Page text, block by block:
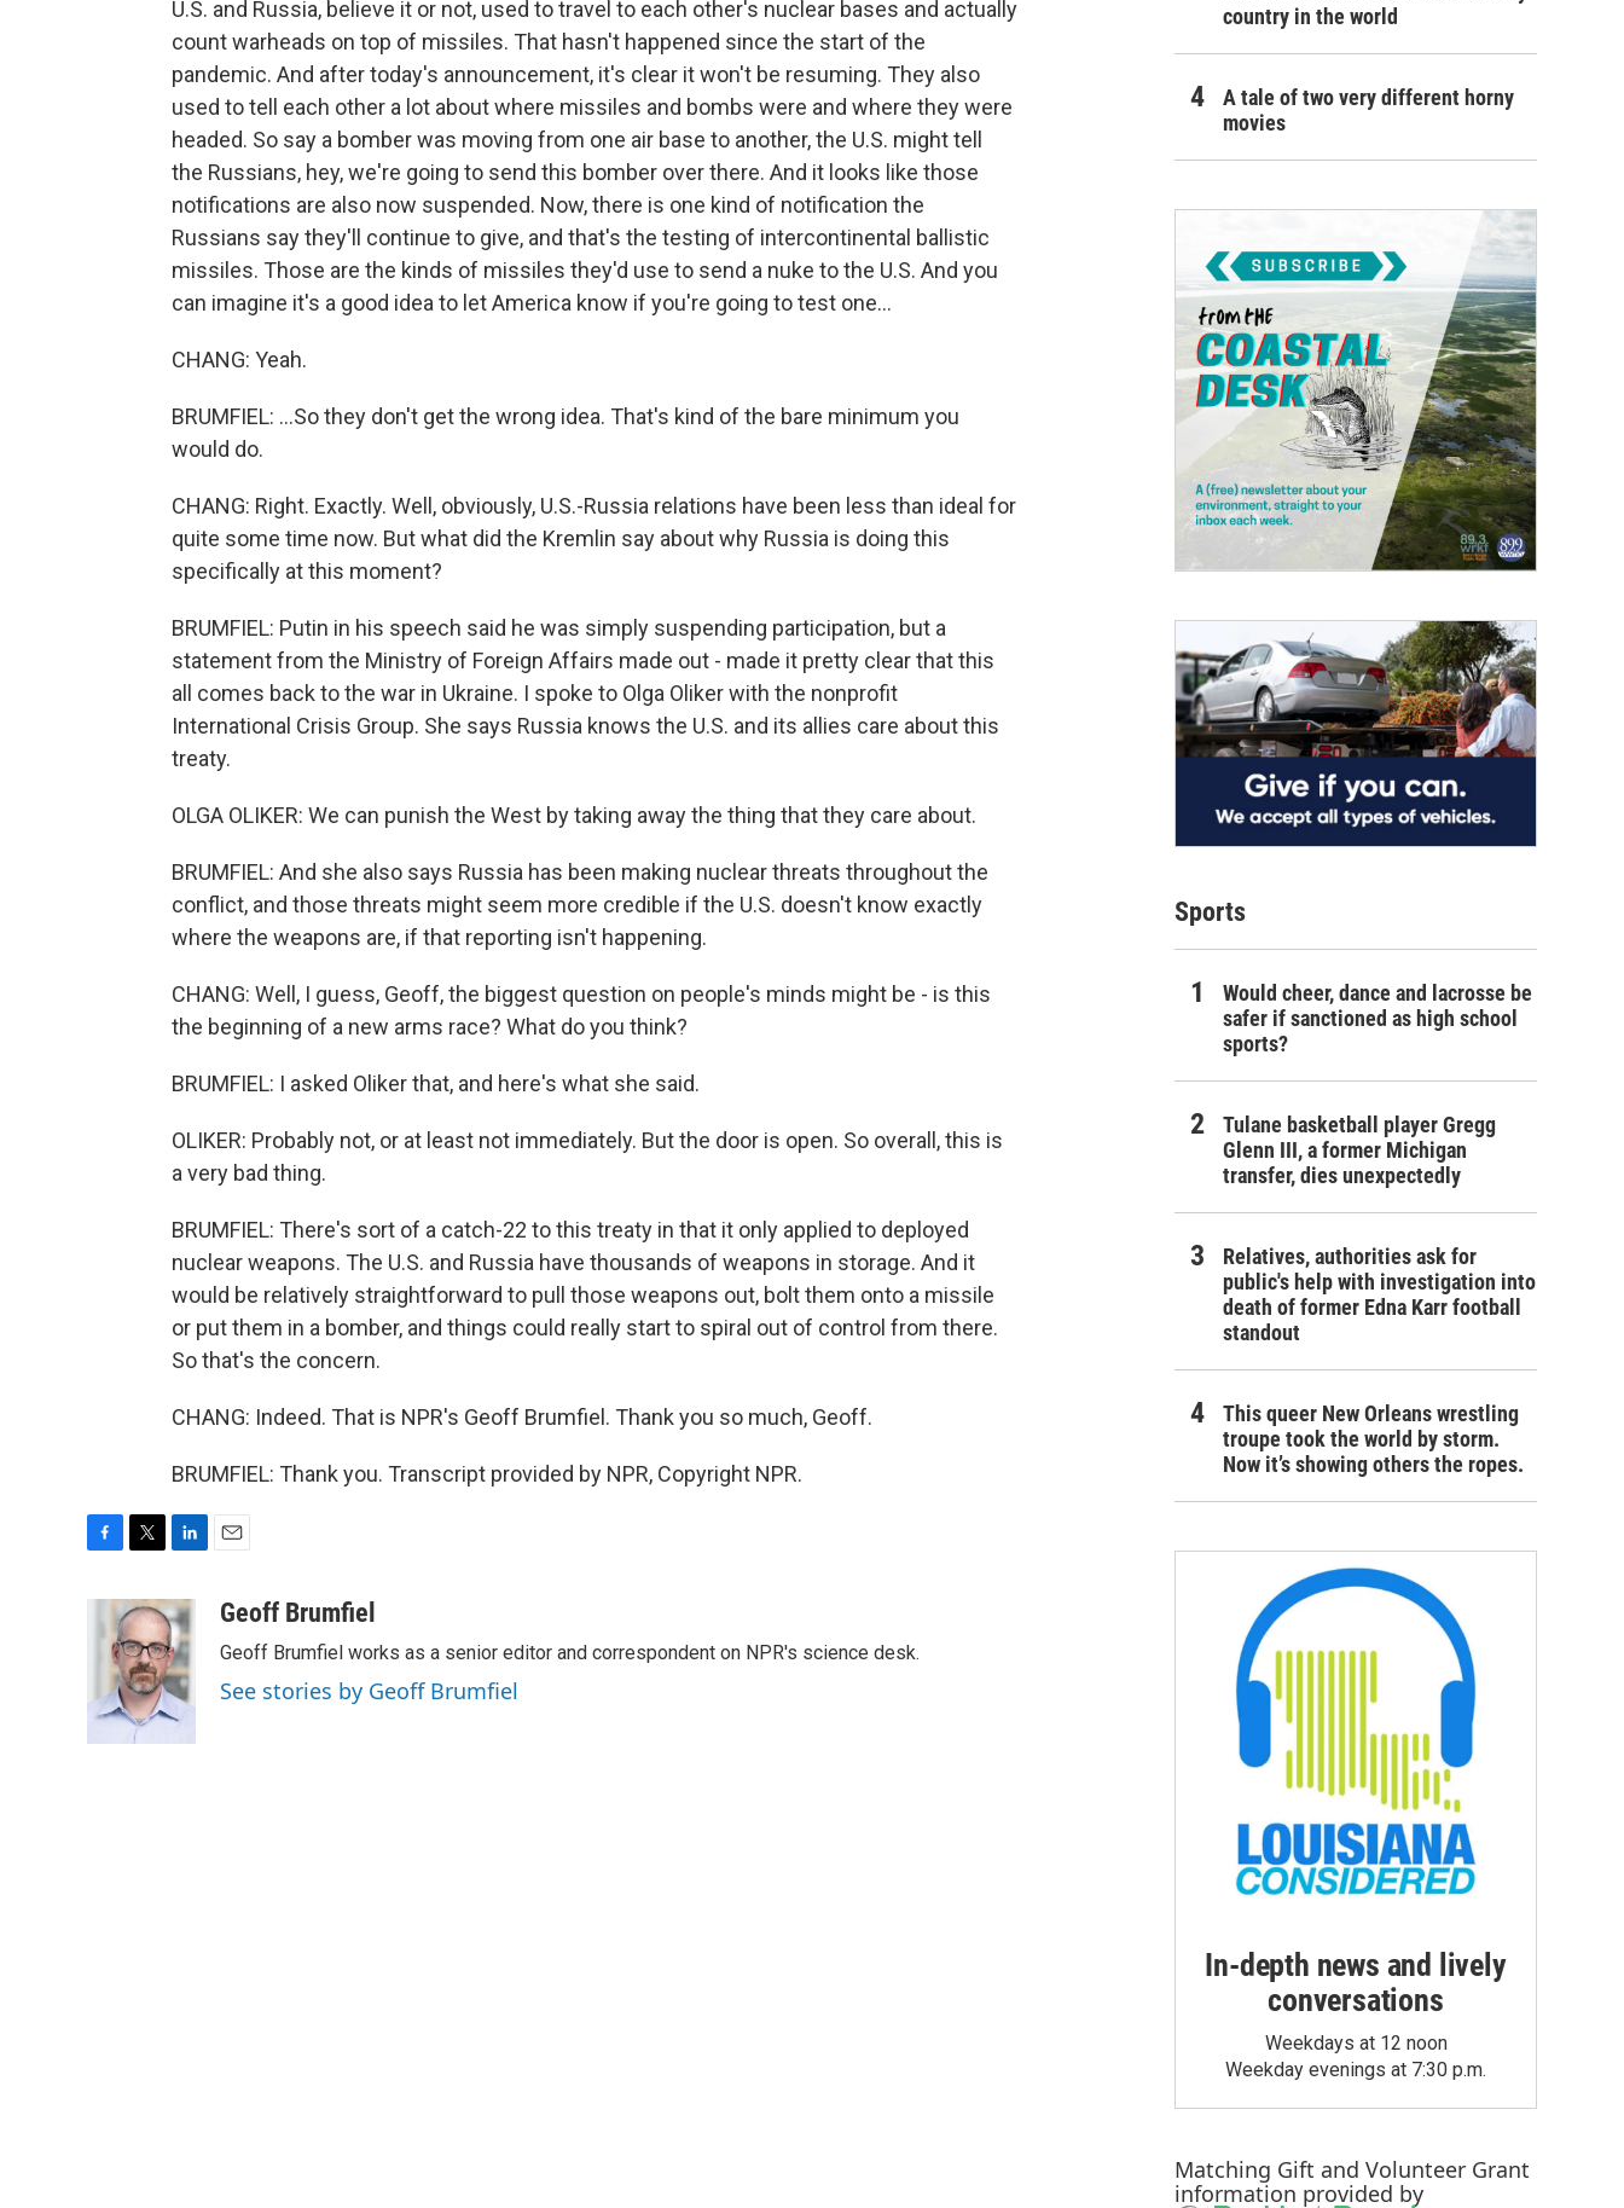
U.S. and Russia, believe it or not, used to travel to each other's nuclear bases and actually
count warheads on top of missiles. That hasn't happened since the start of the
pandemic. And after today's announcement, it's clear it won't be resuming. They also
used to tell each other a lot about where missiles and bombs were and where they were
headed. So say a bomber was moving from one air base to another, the U.S. might tell
the Russians, hey, we're going to send this bomber over there. And it looks like those
notifications are also now suspended. Now, there is one kind of notification the
Russians say they'll continue to give, and that's the testing of intercontinental ballistic
missiles. Those are the kinds of missiles they'd use to send a nuke to the U.S. And you
can imagine it's a good idea to let America know if you're going to test one...
CHANG: Yeah.
BRUMFIEL: ...So they don't get the wrong idea. That's kind of the bare minimum you
would do.
CHANG: Right. Exactly. Well, obviously, U.S.-Russia relations have been less than ideal for
quite some time now. But what did the Kremlin say about why Russia is doing this
specifically at this moment?
BRUMFIEL: Putin in his speech said he was simply suspending participation, but a
statement from the Ministry of Foreign Affairs made out - made it pretty clear that this
all comes back to the war in Ukraine. I spoke to Olga Oliker with the nonprofit
International Crisis Group. She says Russia knows the U.S. and its allies care about this
treaty.
OLGA OLIKER: We can punish the West by taking away the thing that they care about.
BRUMFIEL: And she also says Russia has been making nuclear threats throughout the
conflict, and those threats might seem more credible if the U.S. doesn't know exactly
where the weapons are, if that reporting isn't happening.
CHANG: Well, I guess, Geoff, the biggest question on people's minds might be - is this
the beginning of a new arms race? What do you think?
BRUMFIEL: I asked Oliker that, and here's what she said.
OLIKER: Probably not, or at least not immediately. But the door is open. So overall, this is
a very bad thing.
BRUMFIEL: There's sort of a catch-22 to this treaty in that it only applied to deployed
nuclear weapons. The U.S. and Russia have thousands of weapons in storage. And it
would be relatively straightforward to pull those weapons out, bolt them onto a missile
or put them in a bomber, and things could really start to spiral out of control from there.
So that's the concern.
CHANG: Indeed. That is NPR's Geoff Brumfiel. Thank you so much, Geoff.
BRUMFIEL: Thank you. Transcript provided by NPR, Copyright NPR.
o
i
t
t
e
r
n
k
e
d
I
n
aGeoff Brumfiel
Geoff Brumfiel works as a senior editor and correspondent on NPR's science desk.
See stories by Geoff Brumfiel
country in the world
A tale of two very different horny
movies
Sports
Would cheer, dance and lacrosse be
safer if sanctioned as high school
sports?
Tulane basketball player Gregg
Glenn III, a former Michigan
transfer, dies unexpectedly
Relatives, authorities ask for
public's help with investigation into
death of former Edna Karr football
standout
This queer New Orleans wrestling
troupe took the world by storm.
Now it’s showing others the ropes.
In-depth news and lively
conversations
Weekdays at 12 noon
Weekday evenings at 7:30 p.m.
Matching Gift and Volunteer Grant
information provided by